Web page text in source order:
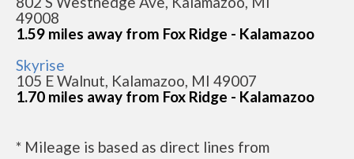
49008
1.59 miles away from Fox Ridge - Kalamazoo
Skyrise
105 E Walnut, Kalamazoo, MI 49007
1.70 miles away from Fox Ridge - Kalamazoo
* Mileage is based as direct lines from